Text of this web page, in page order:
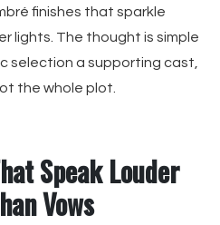
finishes that sparkle
lights. The thought is simple
selection a supporting cast,
the whole plot.
Speak Louder
Vows